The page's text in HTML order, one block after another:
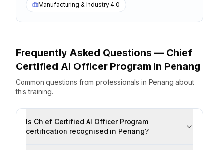
Manufacturing & Industry 4.0
Frequently Asked Questions — Chief
Certified AI Officer Program in Penang
Common questions from professionals in Penang about
this training.
Is Chief Certified AI Officer Program
certification recognised in Penang?